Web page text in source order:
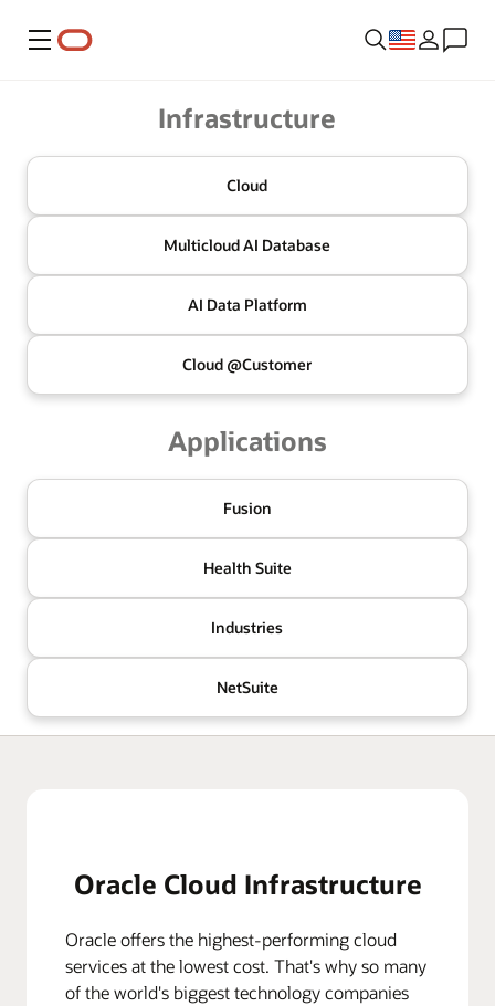
Menu
Infrastructure
Cloud
MulticloudAI Database
AI Data Platform
Cloud @Customer
Applications
Fusion
Health Suite
Industries
NetSuite
Oracle Cloud Infrastructure
Oracle offers the highest-performing cloud
services at the lowest cost. That's why so many
of the world's biggest technology companies